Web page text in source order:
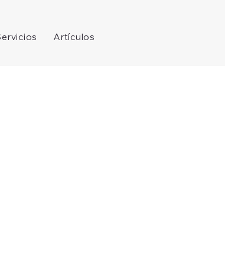
Artículos